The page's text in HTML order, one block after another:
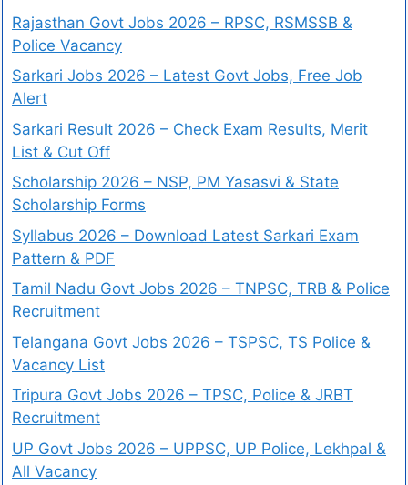
Rajasthan Govt Jobs 2026 – RPSC, RSMSSB &
Police Vacancy
Sarkari Jobs 2026 – Latest Govt Jobs, Free Job
Alert
Sarkari Result 2026 – Check Exam Results, Merit
List & Cut Off
Scholarship 2026 – NSP, PM Yasasvi & State
Scholarship Forms
Syllabus 2026 – Download Latest Sarkari Exam
Pattern & PDF
Tamil Nadu Govt Jobs 2026 – TNPSC, TRB & Police
Recruitment
Telangana Govt Jobs 2026 – TSPSC, TS Police &
Vacancy List
Tripura Govt Jobs 2026 – TPSC, Police & JRBT
Recruitment
UP Govt Jobs 2026 – UPPSC, UP Police, Lekhpal &
All Vacancy